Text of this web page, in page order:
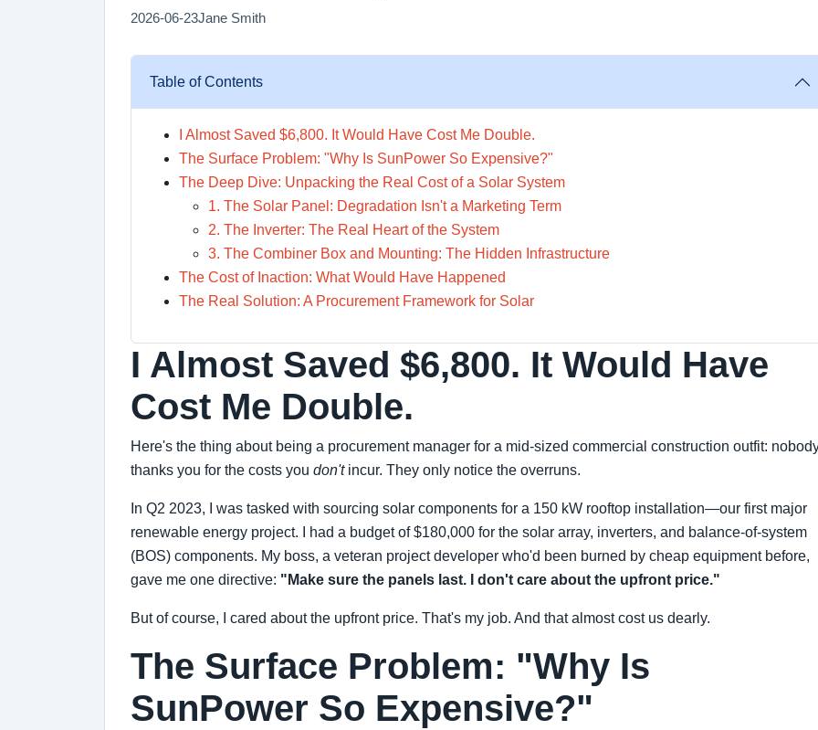
2026-06-23Jane Smith
Table of Contents
I Almost Saved $6,800. It Would Have Cost Me Double.
The Surface Problem: "Why Is SunPower So Expensive?"
The Deep Dive: Unpacking the Real Cost of a Solar System
1. The Solar Panel: Degradation Isn't a Marketing Term
2. The Inverter: The Real Heart of the System
3. The Combiner Box and Mounting: The Hidden Infrastructure
The Cost of Inaction: What Would Have Happened
The Real Solution: A Procurement Framework for Solar
I Almost Saved $6,800. It Would Have
Cost Me Double.
Here's the thing about being a procurement manager for a mid-sized commercial construction outfit:
thanks you for the costs you don'tincur. They only notice the overruns.
In Q2 2023, I was tasked with sourcing solar components for a 150 kW rooftop installation—our first major
renewable energy project. I had a budget of $180,000 for the solar array, inverters, and balance-of-system
(BOS) components. My boss, a veteran project developer who'd been burned by cheap equipment before,
gave me one directive: "Make sure the panels last. I don't care about the upfront price."
But of course, I cared about the upfront price. That's my job. And that almost cost us dearly.
The Surface Problem: "Why Is
SunPower So Expensive?"